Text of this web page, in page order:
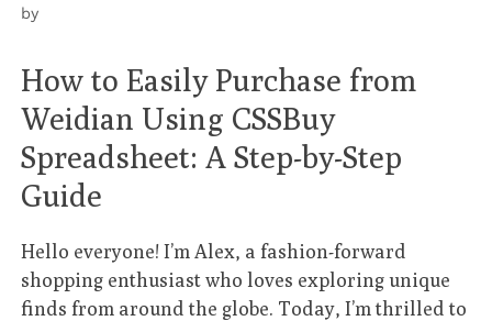
by
How to Easily Purchase from
Weidian Using CSSBuy
Spreadsheet: A Step-by-Step
Guide
Hello everyone! I’m Alex, a fashion-forward
shopping enthusiast who loves exploring unique
finds from around the globe. Today, I’m thrilled to